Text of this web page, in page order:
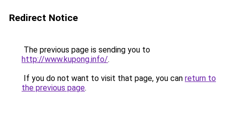
Redirect Notice
The previous page is sending you to
http://www.kupong.info/.
If you do not want to visit that page, you can return to
the previous page.